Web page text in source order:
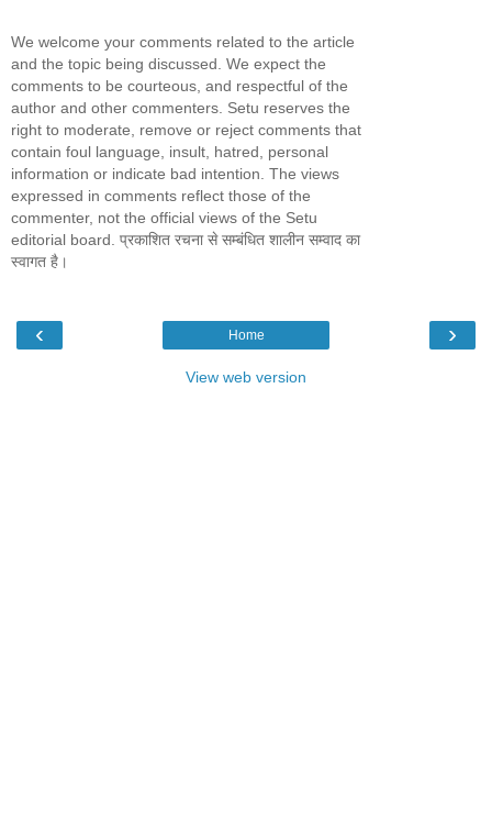
We welcome your comments related to the article
and the topic being discussed. We expect the
comments to be courteous, and respectful of the
author and other commenters. Setu reserves the
right to moderate, remove or reject comments that
contain foul language, insult, hatred, personal
information or indicate bad intention. The views
expressed in comments reflect those of the
commenter, not the official views of the Setu
editorial board. प्रकाशित रचना से सम्बंधित शालीन सम्वाद का
स्वागत है।
‹ ›
Home
View web version